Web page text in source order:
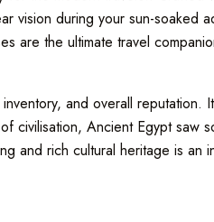
vision during your sun-soaked
are the ultimate travel
and overall reputation.
Ancient Egypt saw
and rich cultural heritage is an